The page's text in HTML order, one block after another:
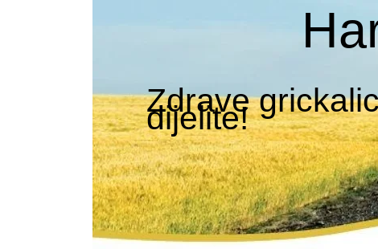
Zdrave
dijelite!